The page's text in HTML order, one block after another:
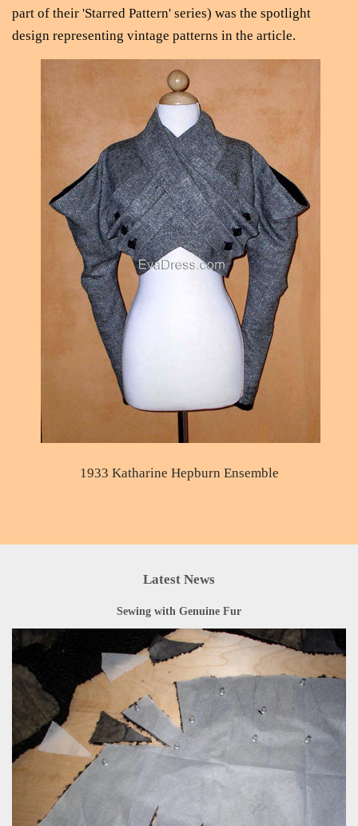
part of their 'Starred Pattern' series) was the spotlight
design representing vintage patterns in the article.
1933 Katharine Hepburn Ensemble
Latest News
Sewing with Genuine Fur